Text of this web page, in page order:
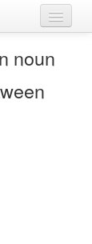
noun